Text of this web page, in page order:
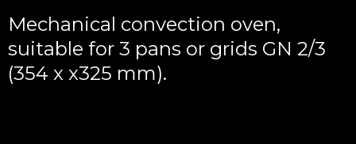
Mechanical convection oven,
suitable for 3 pans or grids GN 2/3
(354 x x325 mm).